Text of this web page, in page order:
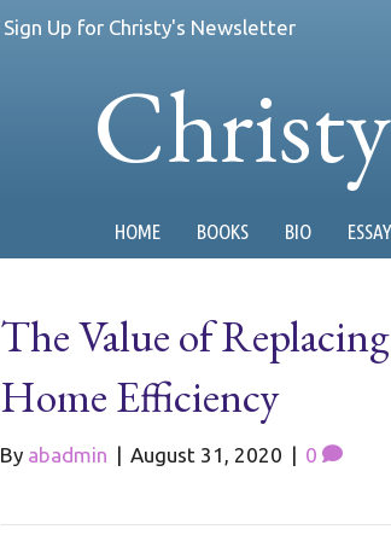
Sign Up for Christy's Newsletter
HOME BOOKS BIO ESSAY
The Value of
Home Efficiency
By abadmin | August 31, 2020 | 0